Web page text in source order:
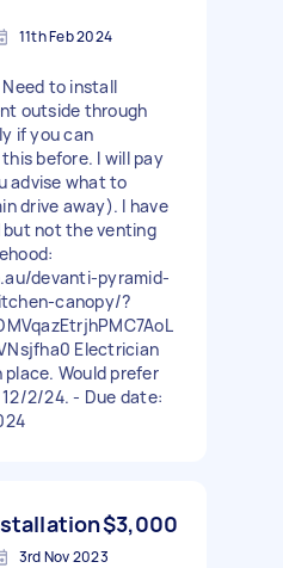
11th Feb 2024
to install
outside through
if you can
before. I will pay
advise what to
drive away). I have
but not the venting
devanti-pyramid-
canopy/?
Electrician
Would prefer
2/24. - Due date:
$3,000
3rd Nov 2023